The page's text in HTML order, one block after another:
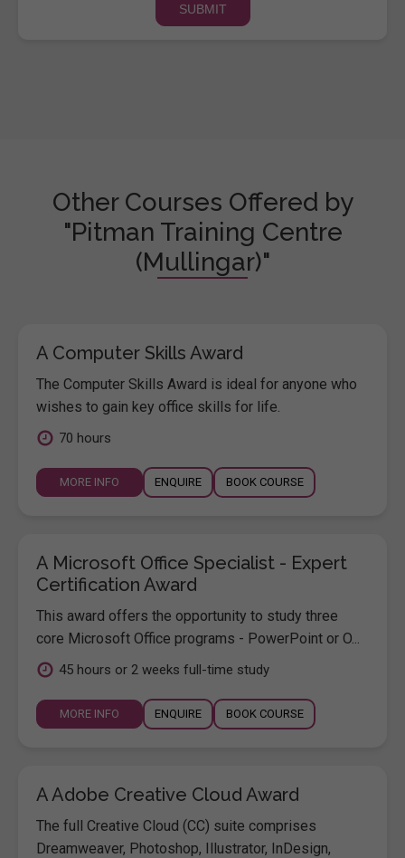
Other Courses Offered by
"Pitman Training Centre
(Mullingar)"
A Computer Skills Award
The Computer Skills Award is ideal for anyone who
wishes to gain key office skills for life.
70 hours
MORE INFO ENQUIRE BOOK COURSE
A Microsoft Office Specialist - Expert
Certification Award
This award offers the opportunity to study three
core Microsoft Office programs - PowerPoint or O...
45 hours or 2 weeks full-time study
MORE INFO ENQUIRE BOOK COURSE
A Adobe Creative Cloud Award
The full Creative Cloud (CC) suite comprises
Dreamweaver, Photoshop, Illustrator, InDesign,